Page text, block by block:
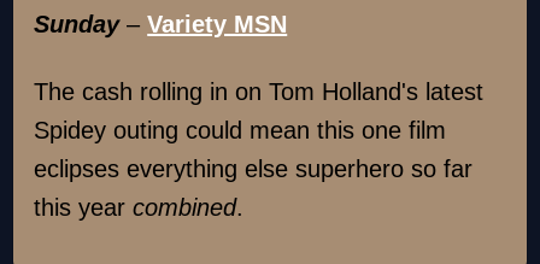
Sunday–Variety MSN
The cash rolling in on Tom Holland's latest
Spidey outing could mean this one film
eclipses everything else superhero so far
this yearcombined.